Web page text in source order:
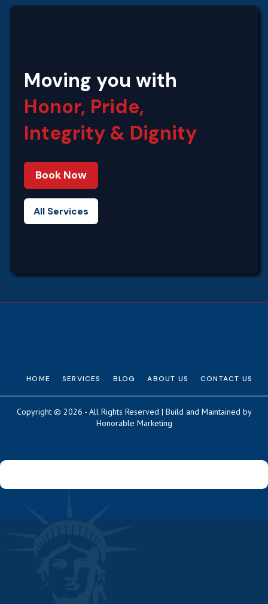
Moving you with
Honor, Pride,
Integrity‍ & Dignity
Book Now
All Services
HOME SERVICES BLOG ABOUT US CONTACT US
Copyright © 2026 - All Rights Reserved | Build and Maintained by
Honorable Marketing